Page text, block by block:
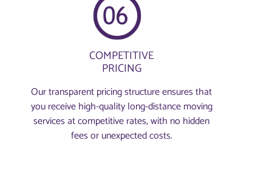
COMPETITIVE
PRICING
Our transparent pricing structure ensures that
you receive high-quality long-distance moving
services at competitive rates, with no hidden
fees or unexpected costs.